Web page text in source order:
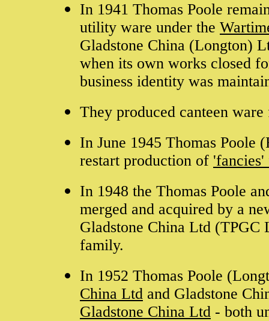
In 1941 Thomas Poole
utility ware under the
Gladstone China (Longton)
when its own works closed
business identity was
They produced canteen
In June 1945 Thomas Poole
restart production of 'fancies'
In 1948 the Thomas Poole
merged and acquired by a
Gladstone China Ltd (TPGC
family.
In 1952 Thomas Poole
China Ltd and Gladstone
Gladstone China Ltd - both